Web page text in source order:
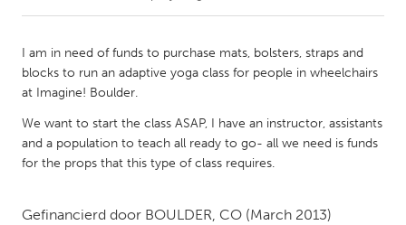
Amherstburg
Kingston
Kitchener-Waterloo
Newmarket
Ottawa
South Shore
Toronto
MALAYSIA
I am in need of funds to purchase mats, bolsters, straps and
blocks to run an adaptive yoga class for people in wheelchairs
at Imagine! Boulder.
We want to start the class ASAP, I have an instructor, assistants
and a population to teach all ready to go- all we need is funds
for the props that this type of class requires.
Gefinancierd door BOULDER, CO (March 2013)